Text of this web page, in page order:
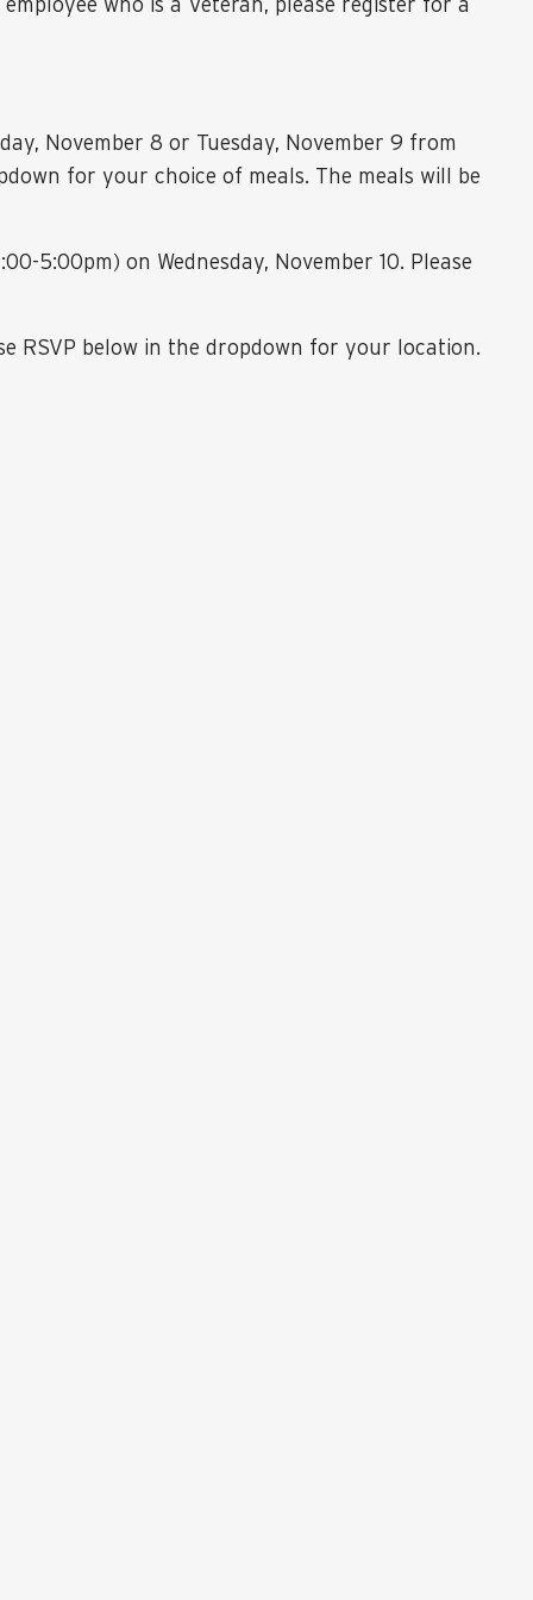
November 8 or Tuesday, November 9 from
for your choice of meals. The meals will be
5:00pm) on Wednesday, November 10. Please
RSVP below in the dropdown for your location.